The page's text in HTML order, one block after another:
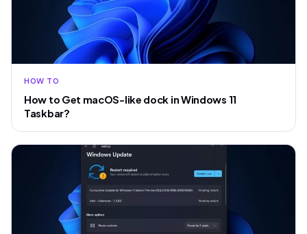
HOW TO
How to Get macOS-like dock in Windows 11
Taskbar?